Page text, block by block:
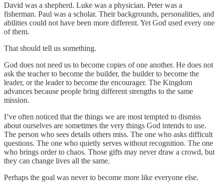
David was a shepherd. Luke was a physician. Peter was a
fisherman. Paul was a scholar. Their backgrounds, personalities, and
abilities could not have been more different. Yet God used every one
of them.
That should tell us something.
God does not need us to become copies of one another. He does not
ask the teacher to become the builder, the builder to become the
leader, or the leader to become the encourager. The Kingdom
advances because people bring different strengths to the same
mission.
I’ve often noticed that the things we are most tempted to dismiss
about ourselves are sometimes the very things God intends to use.
The person who sees details others miss. The one who asks difficult
questions. The one who quietly serves without recognition. The one
who brings order to chaos. Those gifts may never draw a crowd, but
they can change lives all the same.
Perhaps the goal was never to become more like everyone else.